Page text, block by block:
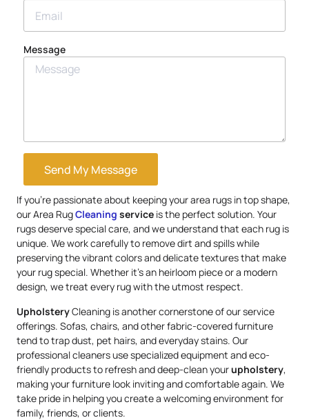
Message
Send My Message
If you’re passionate about keeping your area rugs in top shape,
our Area RugCleaning service is the perfect solution. Your
rugs deserve special care, and we understand that each rug is
unique. We work carefully to remove dirt and spills while
preserving the vibrant colors and delicate textures that make
your rug special. Whether it’s an heirloom piece or a modern
design, we treat every rug with the utmost respect.
UpholsteryCleaning is another cornerstone of our service
offerings. Sofas, chairs, and other fabric-covered furniture
tend to trap dust, pet hairs, and everyday stains. Our
professional cleaners use specialized equipment and eco-
friendly products to refresh and deep-clean yourupholstery,
making your furniture look inviting and comfortable again. We
take pride in helping you create a welcoming environment for
family, friends, or clients.